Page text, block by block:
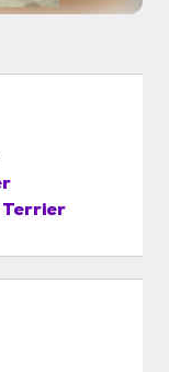
5
2 of 53 of 5
slide 4 of 5
slide 5 of 5